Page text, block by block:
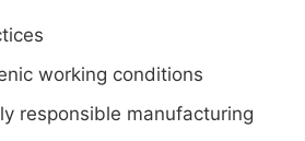
working conditions
responsible manufacturing